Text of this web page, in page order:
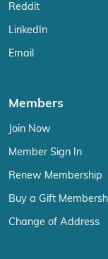
Reddit
LinkedIn
Email
Members
Join Now
Member Sign In
Renew Membership
Buy a Gift
Change of Address